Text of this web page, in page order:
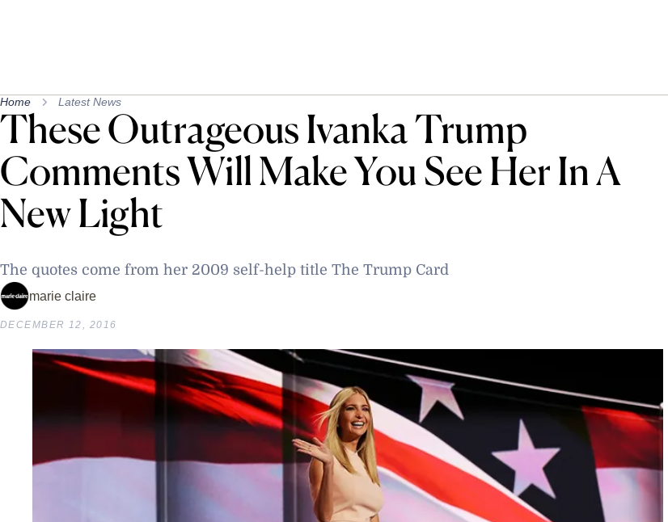
Home Latest News
These Outrageous Ivanka Trump
Comments Will Make You See Her In A
New Light
The quotes come from her 2009 self-help title The Trump Card
marie claire
DECEMBER 12, 2016